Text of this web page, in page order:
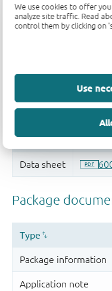
We use cookies to offer
analyze site traffic. Read
control them by clicking on
Use
Quality and reliability